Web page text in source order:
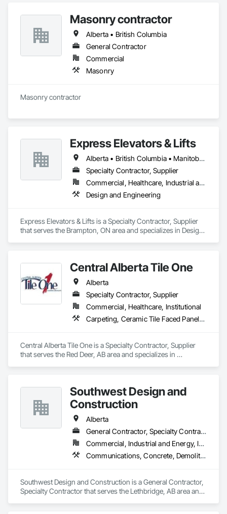
Masonry contractor
Alberta • British Columbia
General Contractor
Commercial
Masonry
Express Elevators & Lifts
Alberta • British Columbia • Manitoba • New Brunswick • New York • Newfoundland and Labrador • Ontario • Québec • Saskatchewan
Specialty Contractor, Supplier
Commercial, Healthcare, Industrial and Energy, Institutional, Residential
Design and Engineering
Express Elevators & Lifts is a Specialty Contractor, Supplier
that serves the Brampton, ON area and specializes in Design
Central Alberta Tile One
Alberta
Specialty Contractor, Supplier
Commercial, Healthcare, Institutional
Carpeting, Ceramic Tile Faced Panels, Flooring, Glass Mosaic Tiling, Masonry Flooring, Porcelain Enameled Faced Panels, Resilient Flooring, Specialty Flooring, Tile
Central Alberta Tile One is a Specialty Contractor, Supplier
that serves the Red Deer, AB area and specializes in
Southwest Design and
Construction
Alberta
General Contractor, Specialty Contractor
Commercial, Industrial and Energy, Institutional
Communications, Concrete, Demolition, Design and Engineering, Earthwork, Electrical, Electronic Security, Fire Suppression, Heating Ventilating and Air Conditioning HVAC, Landscaping, Project Management and Coordination, Roofing, Rough Carpentry, Structural Steel
Southwest Design and Construction is a General Contractor,
Specialty Contractor that serves the Lethbridge, AB area and